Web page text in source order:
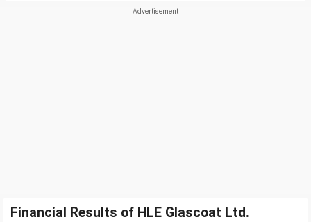
Financial Results of HLE Glascoat Ltd.